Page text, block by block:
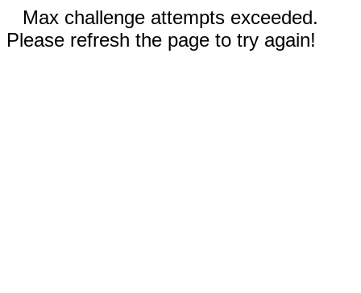
Max challenge attempts exceeded.
Please refresh the page to try again!